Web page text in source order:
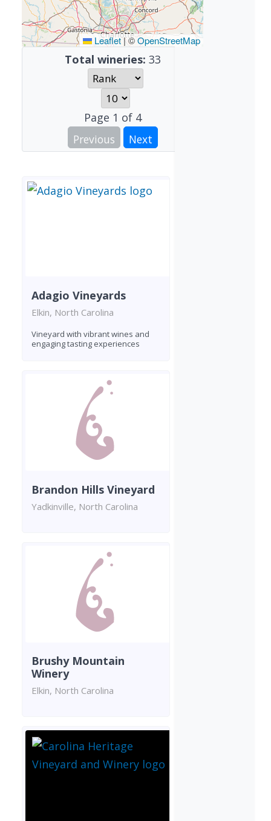
Leaflet|©OpenStreetMap
Total wineries: 33
Page 1 of 4
Previous
Next
Adagio Vineyards
Elkin, North Carolina
Vineyard with vibrant wines and
engaging tasting experiences
Brandon Hills Vineyard
Yadkinville, North Carolina
Brushy Mountain
Winery
Elkin, North Carolina